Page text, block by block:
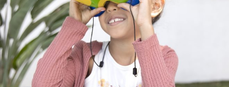
myaccount / login
wishlist